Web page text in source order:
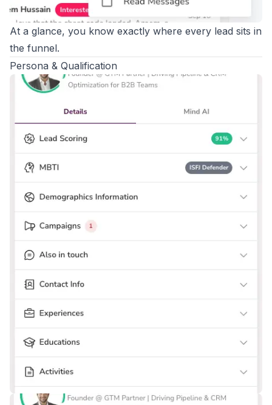
At a glance, you know exactly where every lead sits in
the funnel.
Persona & Qualification